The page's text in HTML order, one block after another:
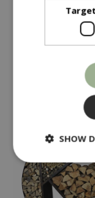
Kadai Curved
Iron Wood Bench
SHOW
Strictly